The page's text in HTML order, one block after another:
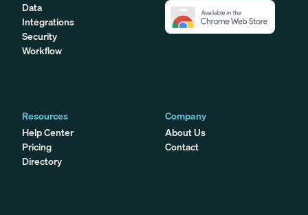
Data
Integrations
Security
Workflow
Resources
Help Center
Pricing
Directory
Company
About Us
Contact